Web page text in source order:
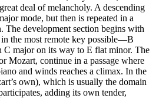
deal of melancholy. A descending
mode, but then is repeated in a
The development section begins with
in the most remote key possible—B
major on its way to E flat minor. The
Mozart, continue in a passage where
and winds reaches a climax. In the
own), which is usually the domain
adding its own tender,